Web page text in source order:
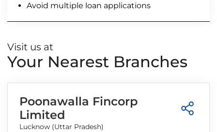
Avoid multiple loan applications
Visit us at
Your Nearest Branches
Poonawalla Fincorp
Limited
Lucknow (Uttar Pradesh)